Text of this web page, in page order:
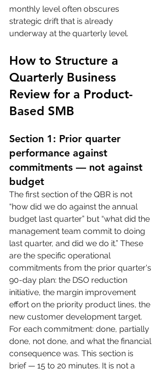
monthly level often obscures
strategic drift that is already
underway at the quarterly level.
How to Structure a
Quarterly Business
Review for a Product-
Based SMB
Section 1: Prior quarter
performance against
commitments — not against
budget
The first section of the QBR is not
“how did we do against the annual
budget last quarter” but “what did the
management team commit to doing
last quarter, and did we do it.” These
are the specific operational
commitments from the prior quarter's
90-day plan: the DSO reduction
initiative, the margin improvement
effort on the priority product lines, the
new customer development target.
For each commitment: done, partially
done, not done, and what the financial
consequence was. This section is
brief — 15 to 20 minutes. It is not a